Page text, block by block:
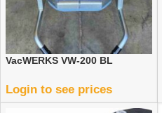
VacWERKS VW-200 BL
Login to see prices